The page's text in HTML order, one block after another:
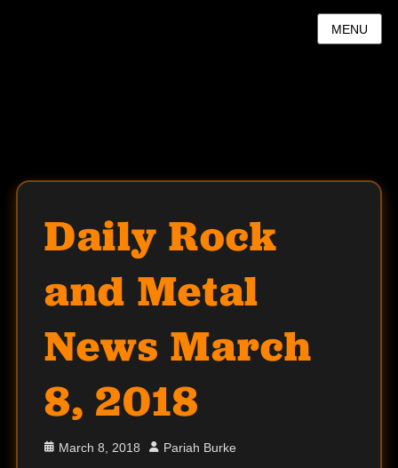
MENU
Daily Rock
and Metal
News March
8, 2018
Posted
March 8, 2018 Author
Pariah Burke